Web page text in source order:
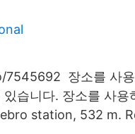
장소를 사용
습니다. 장소를 사
station, 532 m.